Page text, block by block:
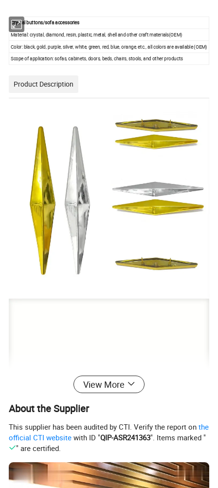
Crystal buttons/sofa accessories
Material: crystal, diamond, resin, plastic, metal, shell and other craft materials(OEM)
Color: black, gold, purple, silver, white, green, red, blue, orange, etc., all colors are available (OEM)
Scope of application: sofas, cabinets, doors, beds, chairs, stools, and other products
Product Description
View More
About the Supplier
This supplier has been audited by CTI. Verify the report onthe
official CTI website with ID "QIP-ASR241363". Items marked "
" are certified.